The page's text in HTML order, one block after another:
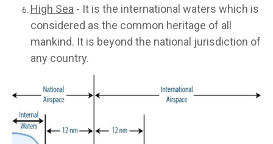
High Sea - It is the international waters which is
considered as the common heritage of all
mankind. It is beyond the national jurisdiction of
any country.